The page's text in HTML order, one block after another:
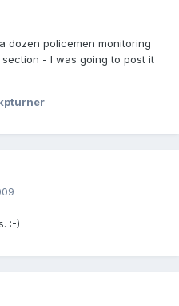
dozen policemen monitoring
- I was going to post it
:-)